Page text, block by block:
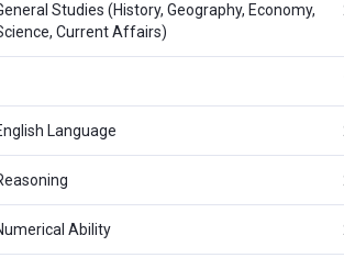
Studies (History, Geography, Economy,
Current Affairs)
Language
Ability